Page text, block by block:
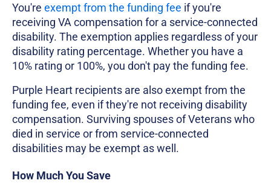
You're exempt from the funding fee if you're
receiving VA compensation for a service-connected
disability. The exemption applies regardless of your
disability rating percentage. Whether you have a
10% rating or 100%, you don't pay the funding fee.
Purple Heart recipients are also exempt from the
funding fee, even if they're not receiving disability
compensation. Surviving spouses of Veterans who
died in service or from service-connected
disabilities may be exempt as well.
How Much You Save